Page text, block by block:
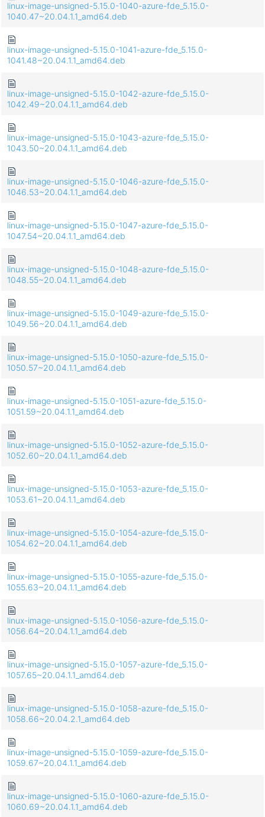
linux-image-unsigned-5.15.0-1040-azure-fde_5.15.0-
1040.47~20.04.1.1_amd64.deb
linux-image-unsigned-5.15.0-1041-azure-fde_5.15.0-
1041.48~20.04.1.1_amd64.deb
linux-image-unsigned-5.15.0-1042-azure-fde_5.15.0-
1042.49~20.04.1.1_amd64.deb
linux-image-unsigned-5.15.0-1043-azure-fde_5.15.0-
1043.50~20.04.1.1_amd64.deb
linux-image-unsigned-5.15.0-1046-azure-fde_5.15.0-
1046.53~20.04.1.1_amd64.deb
linux-image-unsigned-5.15.0-1047-azure-fde_5.15.0-
1047.54~20.04.1.1_amd64.deb
linux-image-unsigned-5.15.0-1048-azure-fde_5.15.0-
1048.55~20.04.1.1_amd64.deb
linux-image-unsigned-5.15.0-1049-azure-fde_5.15.0-
1049.56~20.04.1.1_amd64.deb
linux-image-unsigned-5.15.0-1050-azure-fde_5.15.0-
1050.57~20.04.1.1_amd64.deb
linux-image-unsigned-5.15.0-1051-azure-fde_5.15.0-
1051.59~20.04.1.1_amd64.deb
linux-image-unsigned-5.15.0-1052-azure-fde_5.15.0-
1052.60~20.04.1.1_amd64.deb
linux-image-unsigned-5.15.0-1053-azure-fde_5.15.0-
1053.61~20.04.1.1_amd64.deb
linux-image-unsigned-5.15.0-1054-azure-fde_5.15.0-
1054.62~20.04.1.1_amd64.deb
linux-image-unsigned-5.15.0-1055-azure-fde_5.15.0-
1055.63~20.04.1.1_amd64.deb
linux-image-unsigned-5.15.0-1056-azure-fde_5.15.0-
1056.64~20.04.1.1_amd64.deb
linux-image-unsigned-5.15.0-1057-azure-fde_5.15.0-
1057.65~20.04.1.1_amd64.deb
linux-image-unsigned-5.15.0-1058-azure-fde_5.15.0-
1058.66~20.04.2.1_amd64.deb
linux-image-unsigned-5.15.0-1059-azure-fde_5.15.0-
1059.67~20.04.1.1_amd64.deb
linux-image-unsigned-5.15.0-1060-azure-fde_5.15.0-
1060.69~20.04.1.1_amd64.deb